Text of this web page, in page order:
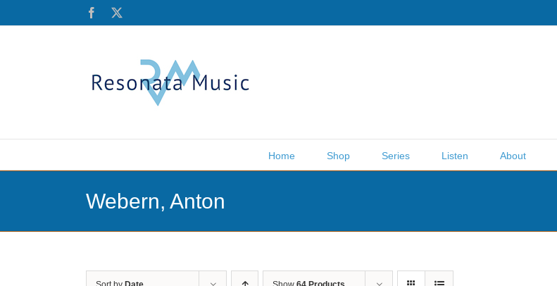
Facebook
Home Shop Series Listen About
Webern, Anton